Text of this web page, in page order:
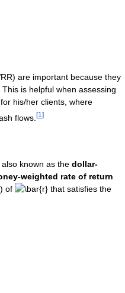
are important because they
is helpful when assessing
his/her clients, where
flows. [1 ]
known as the dollar-
weighted rate of return
of
that satisfies the